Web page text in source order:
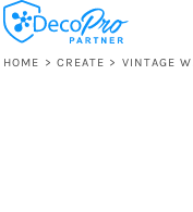
HOME > CREATE > VINTAGE